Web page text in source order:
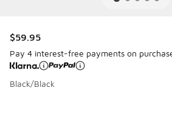
$59.95
Pay 4 interest-free payments on
Black/Black